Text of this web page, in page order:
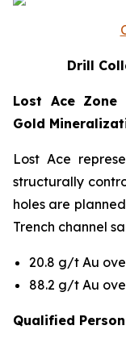
Drill
Lost Ace Zone
Gold
Lost Ace
structurally
holes are
Trench channel
20.8 g/t Au
88.2 g/t Au
Qualified